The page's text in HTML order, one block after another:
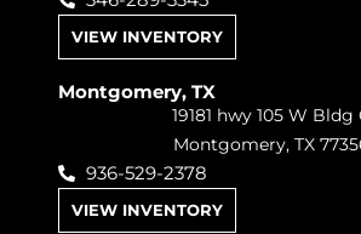
VIEW INVENTORY
Montgomery, TX
19181 hwy 105 W Bldg
Montgomery, TX
936-529-2378
VIEW INVENTORY